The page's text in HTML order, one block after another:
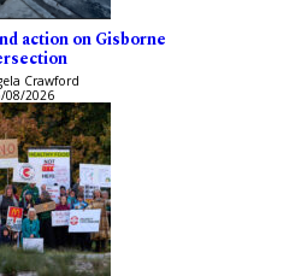
action on Gisborne
Crawford
08/2026